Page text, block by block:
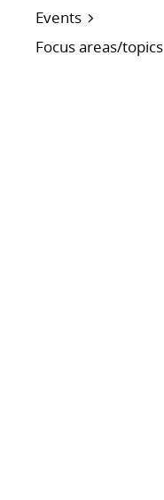
Events
Focus areas/topics